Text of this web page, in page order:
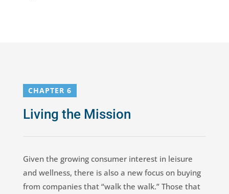
CHAPTER 6
Living the Mission
Given the growing consumer interest in leisure
and wellness, there is also a new focus on buying
from companies that “walk the walk.” Those that